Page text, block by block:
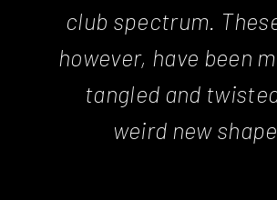
club spectrum.
however, have been
tangled and
weird new